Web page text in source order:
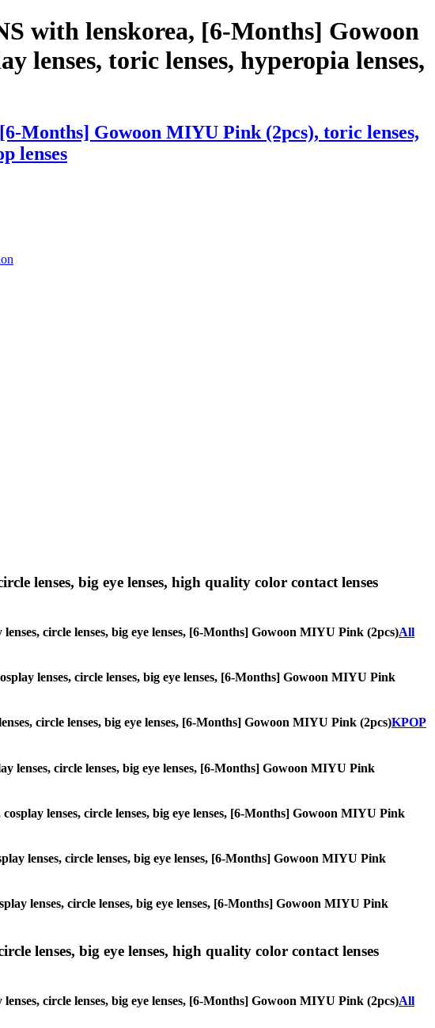
with lenskorea, [6-Months] Gowoon
lenses, toric lenses, hyperopia lenses,
Months] Gowoon MIYU Pink (2pcs), toric lenses,
lenses
lenses, big eye lenses, high quality color contact lenses
circle lenses, big eye lenses, [6-Months] Gowoon MIYU Pink (2pcs)All
lenses, circle lenses, big eye lenses, [6-Months] Gowoon MIYU Pink
circle lenses, big eye lenses, [6-Months] Gowoon MIYU Pink (2pcs)KPOP
lenses, circle lenses, big eye lenses, [6-Months] Gowoon MIYU Pink
lenses, circle lenses, big eye lenses, [6-Months] Gowoon MIYU Pink
lenses, circle lenses, big eye lenses, [6-Months] Gowoon MIYU Pink
lenses, circle lenses, big eye lenses, [6-Months] Gowoon MIYU Pink
lenses, big eye lenses, high quality color contact lenses
circle lenses, big eye lenses, [6-Months] Gowoon MIYU Pink (2pcs)All